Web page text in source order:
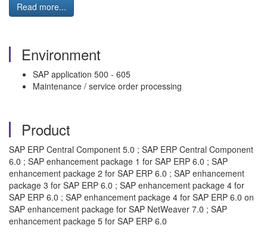
Read more...
Environment
SAP application 500 - 605
Maintenance / service order processing
Product
SAP ERP Central Component 5.0 ; SAP ERP Central Component
6.0 ; SAP enhancement package 1 for SAP ERP 6.0 ; SAP
enhancement package 2 for SAP ERP 6.0 ; SAP enhancement
package 3 for SAP ERP 6.0 ; SAP enhancement package 4 for
SAP ERP 6.0 ; SAP enhancement package 4 for SAP ERP 6.0 on
SAP enhancement package for SAP NetWeaver 7.0 ; SAP
enhancement package 5 for SAP ERP 6.0